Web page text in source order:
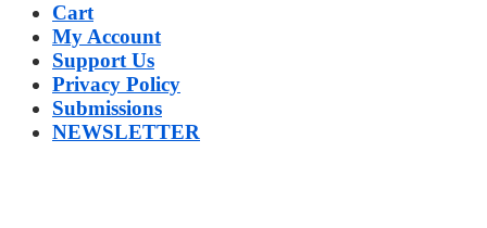
Cart
My Account
Support Us
Privacy Policy
Submissions
NEWSLETTER